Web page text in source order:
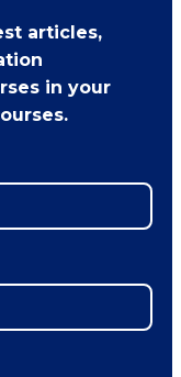
articles,
in your